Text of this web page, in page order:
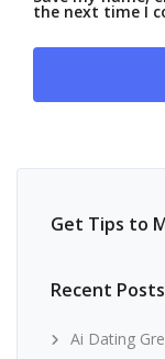
the next time I
Get Tips to
Recent Posts
Ai Dating